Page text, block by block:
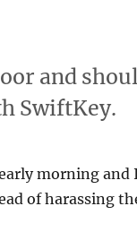
and
SwiftKey.
morning
of harassing